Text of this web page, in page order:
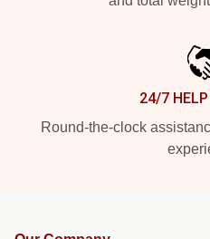
24/7
Round-the-clock